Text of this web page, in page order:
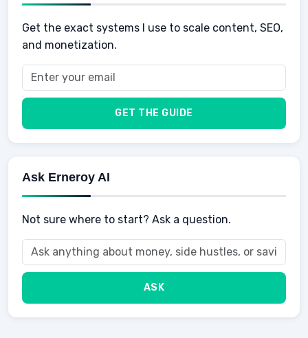
Vehicles & Cars
Sports
School
Health
Food
Men
Buyers
Get the exact systems I use to scale content, SEO,
and monetization.
GET THE GUIDE
Ask Erneroy AI
Not sure where to start? Ask a question.
ASK